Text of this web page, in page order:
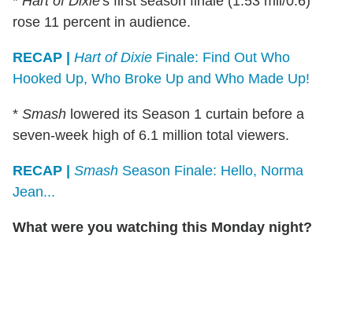
rose 11 percent in audience.
RECAP | Hart of Dixie Finale: Find Out Who
Hooked Up, Who Broke Up and Who Made Up!
* Smash lowered its Season 1 curtain before a
seven-week high of 6.1 million total viewers.
RECAP | Smash Season Finale: Hello, Norma
Jean...
What were you watching this Monday night?